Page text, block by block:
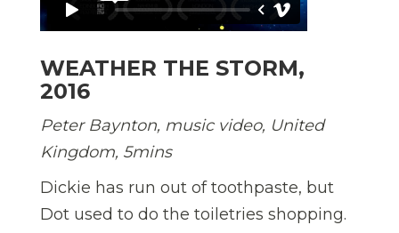
WEATHER THE STORM,
2016
Peter Baynton, music video, United
Kingdom, 5mins
Dickie has run out of toothpaste, but
Dot used to do the toiletries shopping.